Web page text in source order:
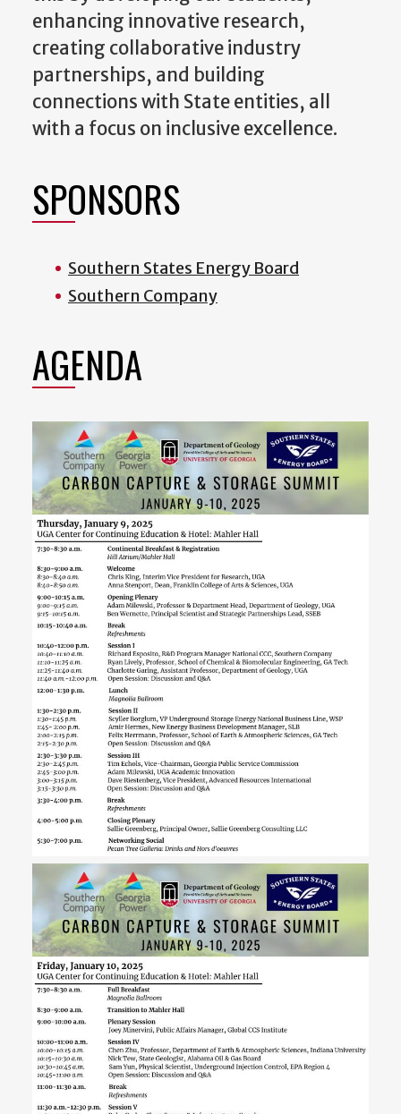
enhancing innovative research,
creating collaborative industry
partnerships, and building
connections with State entities, all
with a focus on inclusive excellence.
SPONSORS
Southern States Energy Board
Southern Company
AGENDA